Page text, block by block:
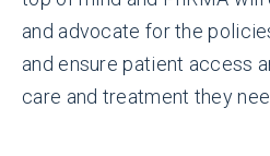
and advocate for the
and ensure patient access
care and treatment they